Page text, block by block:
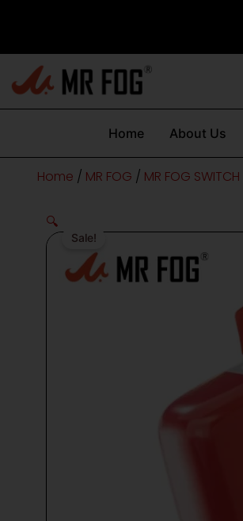
content
Home About Us
Home / MR FOG / MR FOG SWITCH
Sale!
🔍